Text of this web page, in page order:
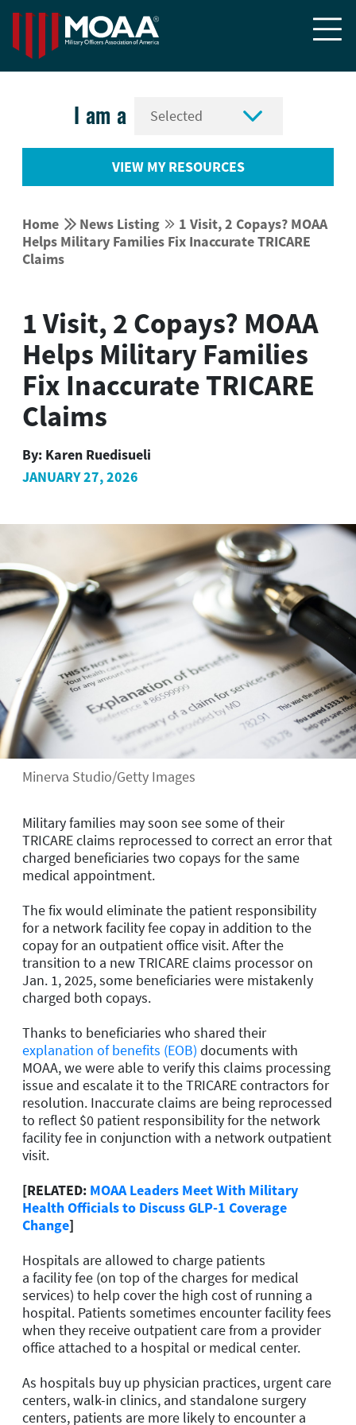

I am a 
VIEW MY RESOURCES
Home  News Listing  1 Visit, 2 Copays? MOAA
Helps Military Families Fix Inaccurate TRICARE
Claims
1 Visit, 2 Copays? MOAA
Helps Military Families
Fix Inaccurate TRICARE
Claims
By: Karen Ruedisueli
JANUARY 27, 2026
Minerva Studio/Getty Images
Military families may soon see some of their
TRICARE claims reprocessed to correct an error that
charged beneficiaries two copays for the same
medical appointment.
The fix would eliminate the patient responsibility
for a network facility fee copay in addition to the
copay for an outpatient office visit. After the
transition to a new TRICARE claims processor on
Jan. 1, 2025, some beneficiaries were mistakenly
charged both copays.
Thanks to beneficiaries who shared their
explanation of benefits (EOB) documents with
MOAA, we were able to verify this claims processing
issue and escalate it to the TRICARE contractors for
resolution. Inaccurate claims are being reprocessed
to reflect $0 patient responsibility for the network
facility fee in conjunction with a network outpatient
visit.
[RELATED: MOAA Leaders Meet With Military
Health Officials to Discuss GLP-1 Coverage
Change]
Hospitals are allowed to charge patients
a facility fee (on top of the charges for medical
services) to help cover the high cost of running a
hospital. Patients sometimes encounter facility fees
when they receive outpatient care from a provider
office attached to a hospital or medical center.
As hospitals buy up physician practices, urgent care
centers, walk-in clinics, and standalone surgery
centers, patients are more likely to encounter a